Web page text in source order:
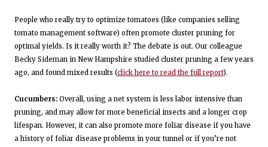
People who really try to optimize tomatoes (like companies selling
tomato management software) often promote cluster pruning for
optimal yields. Is it really worth it? The debate is out. Our colleague
Becky Sideman in New Hampshire studied cluster pruning a few years
ago, and found mixed results (click here to read the full report).
Cucumbers: Overall, using a net system is less labor intensive than
pruning, and may allow for more beneficial insects and a longer crop
lifespan. However, it can also promote more foliar disease if you have
a history of foliar disease problems in your tunnel or if you’re not